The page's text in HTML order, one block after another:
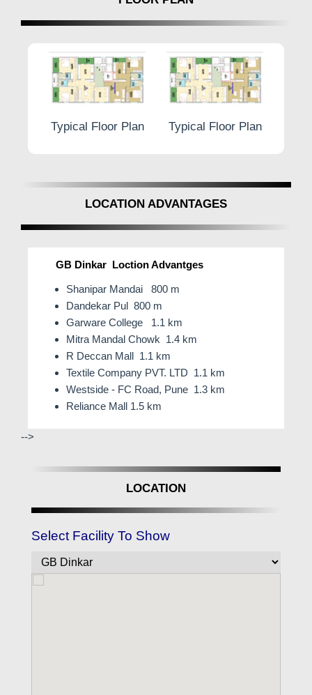
Typical Floor Plan Typical Floor Plan
LOCATION ADVANTAGES
GB Dinkar Loction Advantges
Shanipar Mandai 800 m
Dandekar Pul 800 m
Garware College 1.1 km
Mitra Mandal Chowk 1.4 km
R Deccan Mall 1.1 km
Textile Company PVT. LTD 1.1 km
Westside - FC Road, Pune 1.3 km
Reliance Mall 1.5 km
-->
LOCATION
Select Facility To Show